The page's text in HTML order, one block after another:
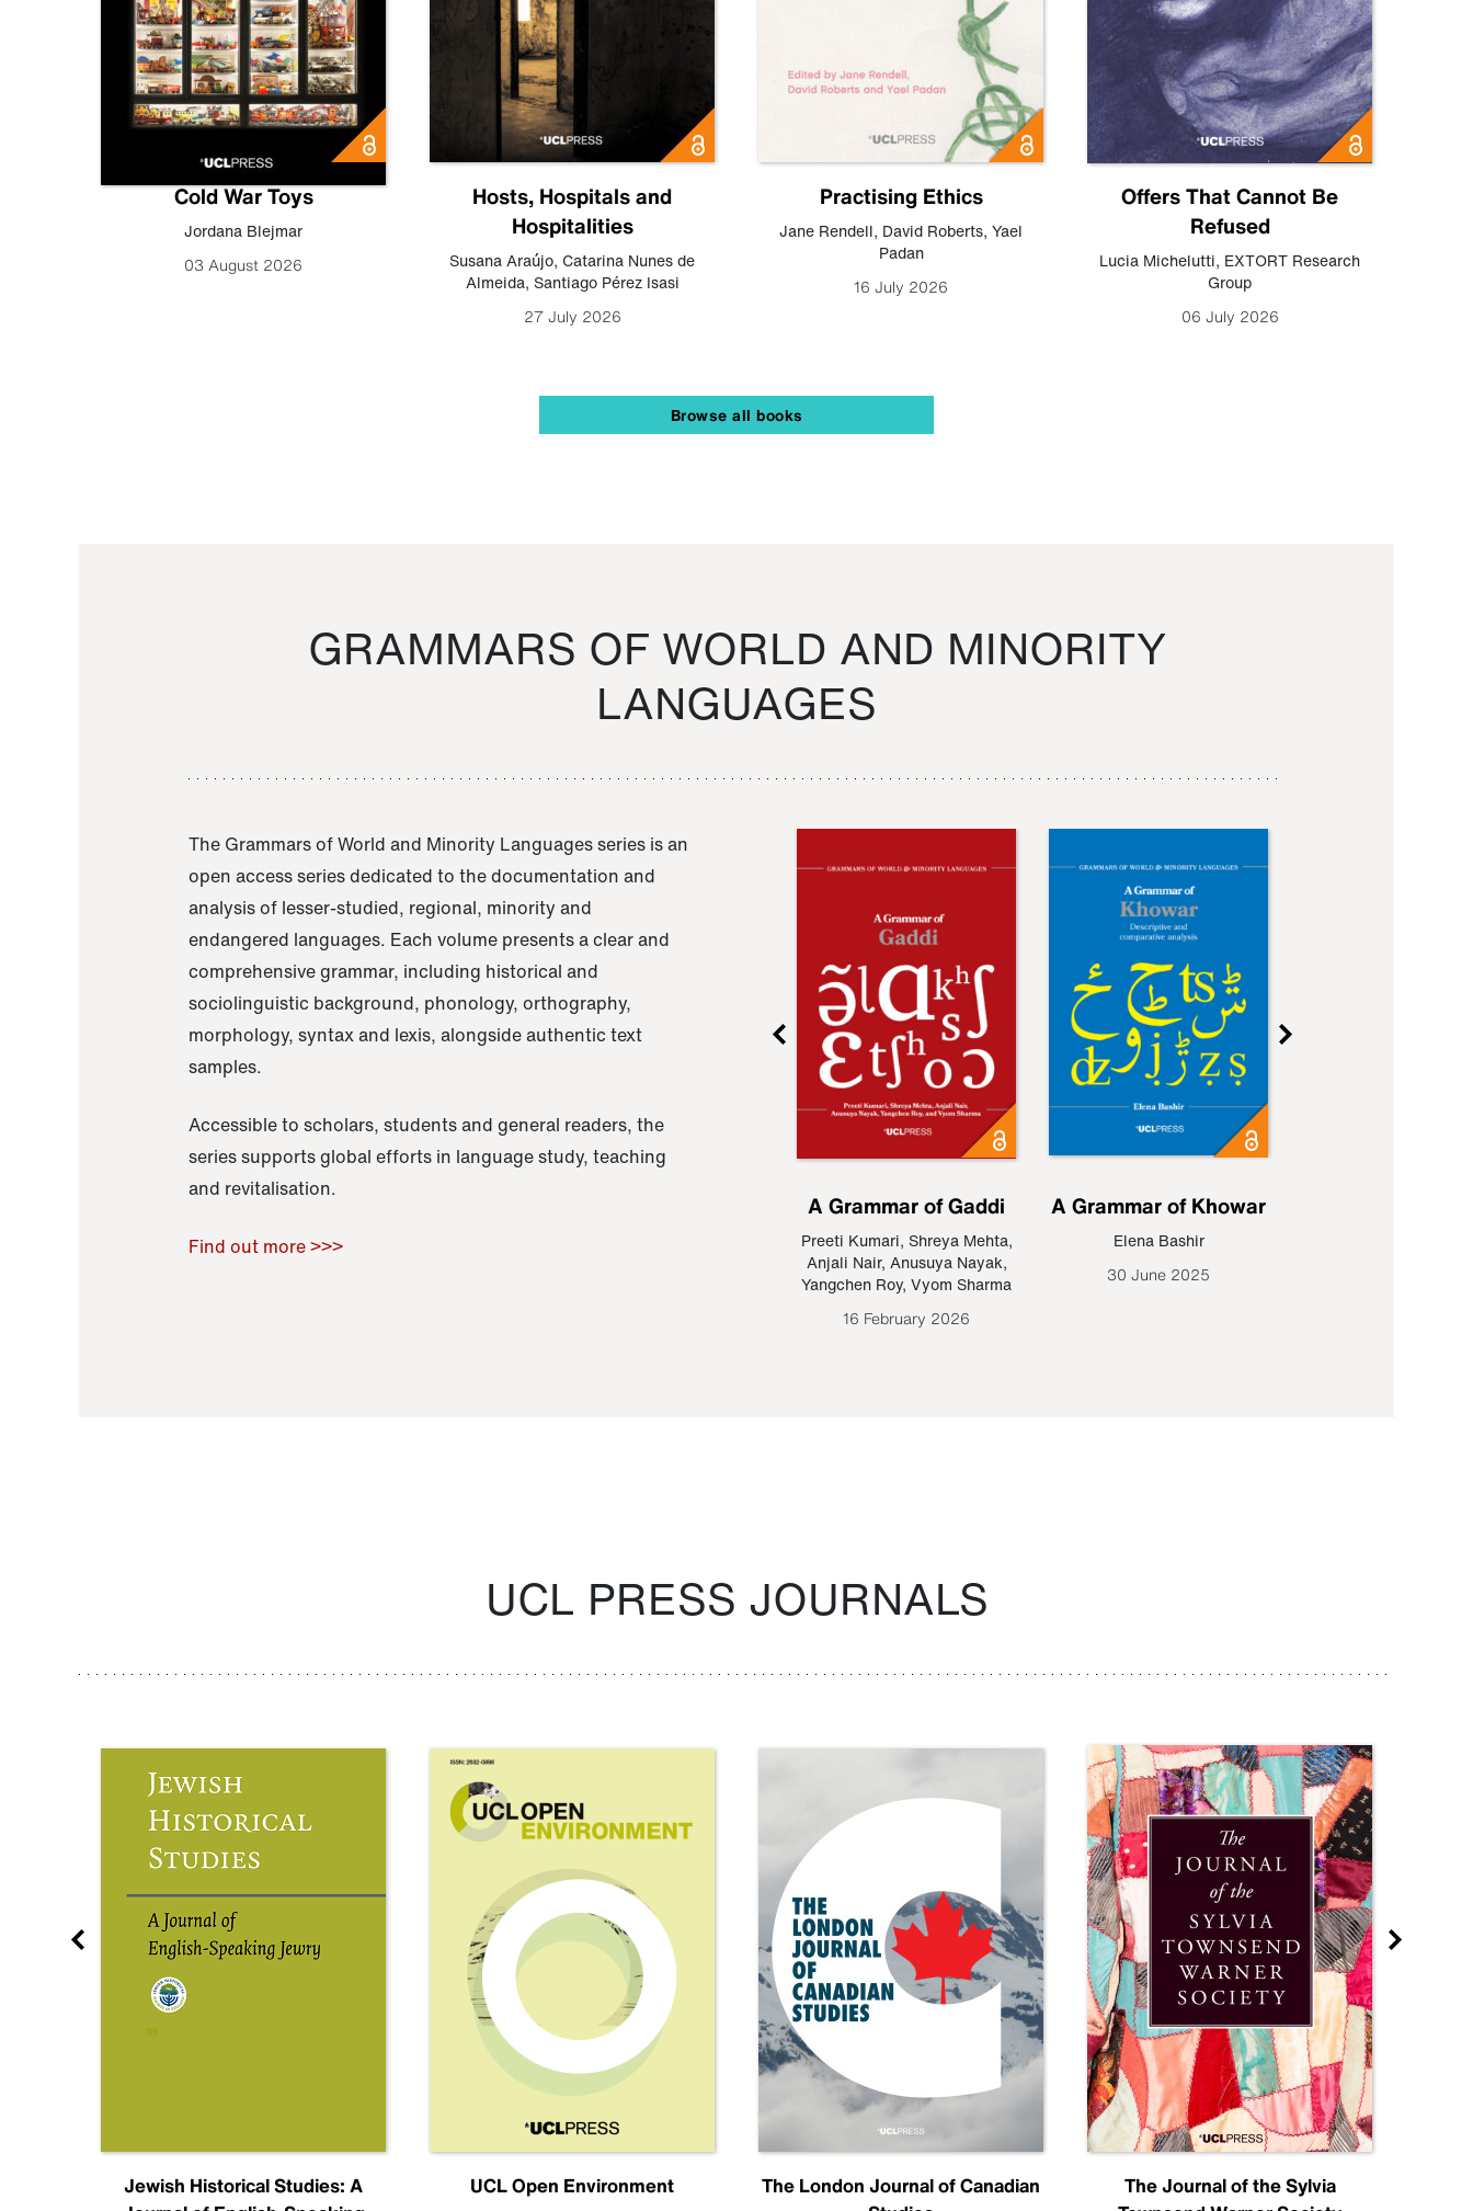
Cold War Toys
Jordana Blejmar
03 August 2026
Hosts, Hospitals and
Hospitalities
Susana Araújo, Catarina Nunes de
Almeida, Santiago Pérez Isasi
27 July 2026
Practising Ethics
Jane Rendell, David Roberts, Yael
Padan
16 July 2026
Offers That Cannot Be
Refused
Lucia Michelutti, EXTORT Research
Group
06 July 2026
Browse all books
GRAMMARS OF WORLD AND MINORITY
LANGUAGES
The Grammars of World and Minority Languages series is an
open access series dedicated to the documentation and
analysis of lesser-studied, regional, minority and
endangered languages. Each volume presents a clear and
comprehensive grammar, including historical and
sociolinguistic background, phonology, orthography,
morphology, syntax and lexis, alongside authentic text
samples.
Accessible to scholars, students and general readers, the
series supports global efforts in language study, teaching
and revitalisation.
Find out more >>>
Raoul Zamponi
A Grammar of Gaddi
Preeti Kumari, Shreya Mehta,
Anjali Nair, Anusuya Nayak,
Yangchen Roy, Vyom Sharma
16 February 2026
A Grammar of Khowar
Elena Bashir
30 June 2025
UCL PRESS JOURNALS
Jewish Historical Studies: A
UCL Open Environment
The London Journal of Canadian
The Journal of the Sylvia